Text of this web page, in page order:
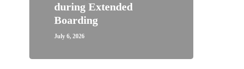
during Extended
Boarding
July 6, 2026